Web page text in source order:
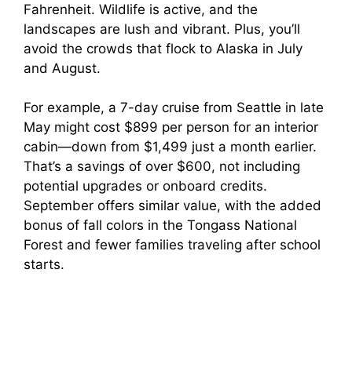
Fahrenheit. Wildlife is active, and the
landscapes are lush and vibrant. Plus, you’ll
avoid the crowds that flock to Alaska in July
and August.
For example, a 7-day cruise from Seattle in late
May might cost $899 per person for an interior
cabin—down from $1,499 just a month earlier.
That’s a savings of over $600, not including
potential upgrades or onboard credits.
September offers similar value, with the added
bonus of fall colors in the Tongass National
Forest and fewer families traveling after school
starts.